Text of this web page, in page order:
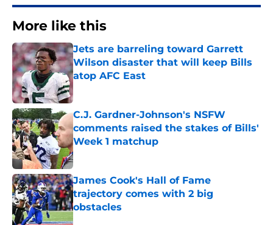
More like this
Jets are barreling toward Garrett
Wilson disaster that will keep Bills
atop AFC East
Published by on Invalid Date
C.J. Gardner-Johnson's NSFW
comments raised the stakes of Bills'
Week 1 matchup
Published by on Invalid Date
James Cook's Hall of Fame
trajectory comes with 2 big
obstacles
Published by on Invalid Date